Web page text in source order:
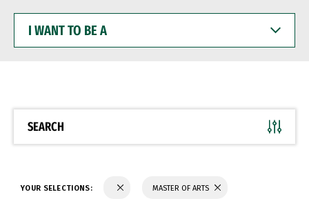
WANT
BE
SEARCH
YOUR SELECTIONS: MASTER OF ARTS